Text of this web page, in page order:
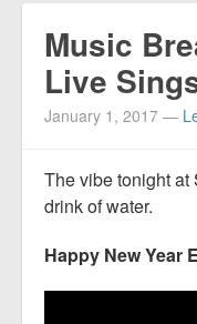
Music
Live
January 1, 2017 —
The vibe tonight at
drink of water.
Happy New Year